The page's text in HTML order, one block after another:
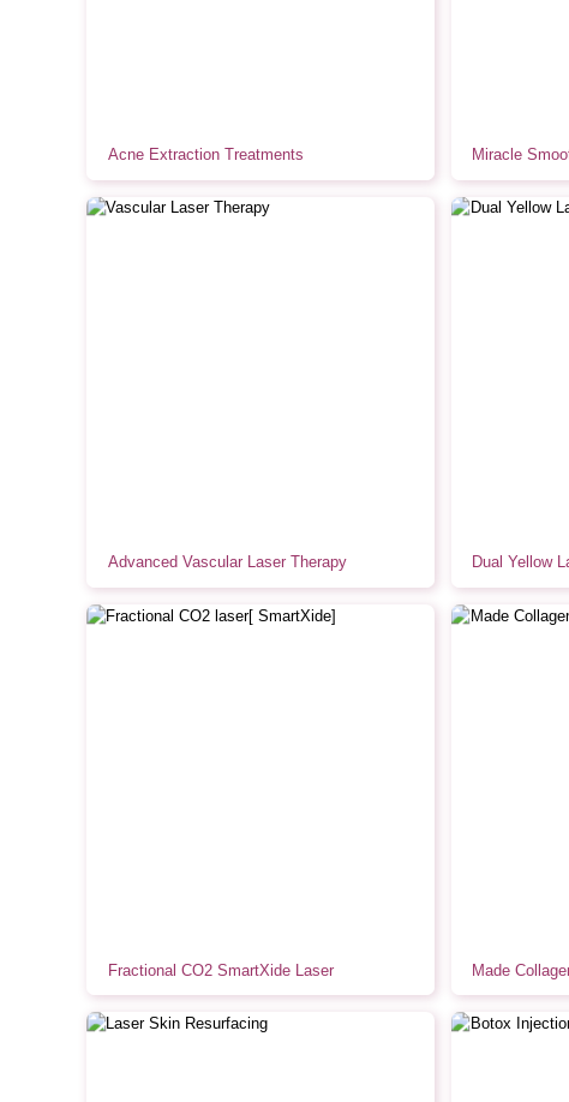
Acne Extraction Treatments Miracle
Advanced Vascular Laser Therapy Dual Yellow
Fractional CO2 SmartXide Laser Made